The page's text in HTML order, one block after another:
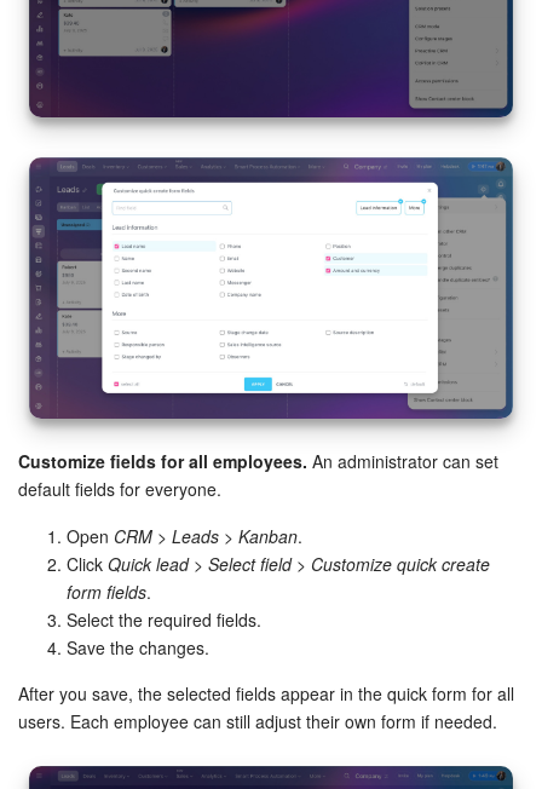
CRM Payment
e-Signature for HR
Employees
Knowledge base
Automation
Telephony
Market
Settings
Bitrix24 Messenger
Bitrix24 On-Premise
Customize fields for all employees. An administrator can set
default fields for everyone.
Open CRM > Leads > Kanban.
Click Quick lead> Select field> Customize quick create
form fields.
Select the required fields.
Save the changes.
After you save, the selected fields appear in the quick form for all
users. Each employee can still adjust their own form if needed.